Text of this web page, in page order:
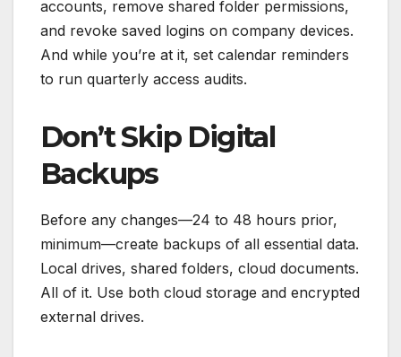
accounts, remove shared folder permissions,
and revoke saved logins on company devices.
And while you’re at it, set calendar reminders
to run quarterly access audits.
Don’t Skip Digital
Backups
Before any changes—24 to 48 hours prior,
minimum—create backups of all essential data.
Local drives, shared folders, cloud documents.
All of it. Use both cloud storage and encrypted
external drives.